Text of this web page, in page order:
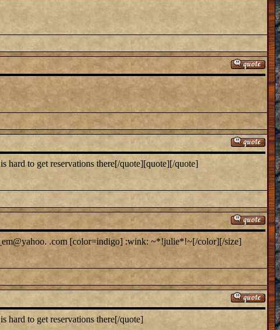
hard to get reservations there[/quote][quote][/quote]
.com [color=indigo] :wink: ~*!julie*!~[/color][/size]
hard to get reservations there[/quote]